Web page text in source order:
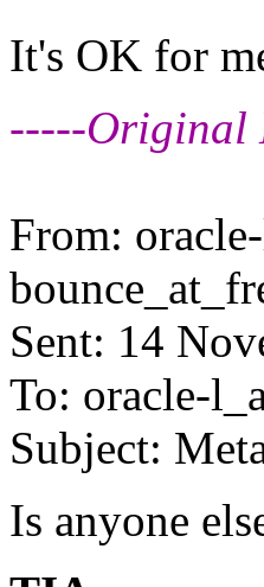
It's OK for
-----Original
From:
Sent: 14
To: oracle-
Subject:
Is anyone